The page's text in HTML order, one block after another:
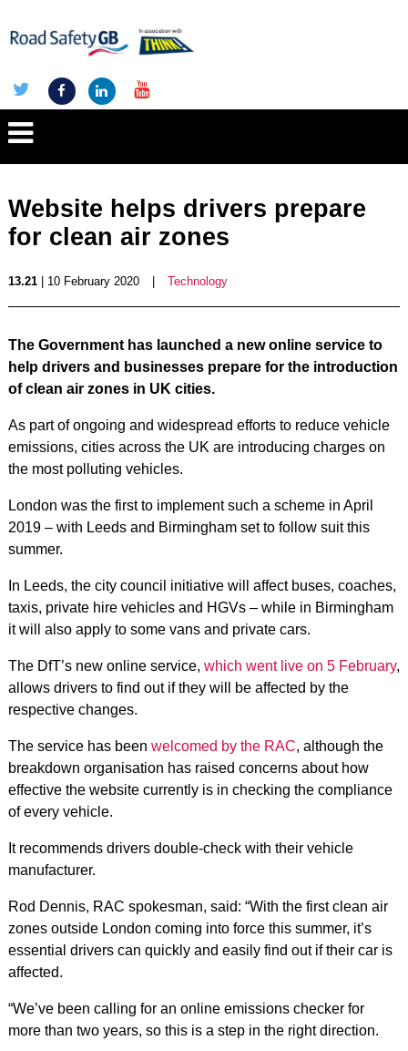
Website helps drivers prepare
for clean air zones
13.21| 10 February 2020 Technology
The Government has launched a new online service to
help drivers and businesses prepare for the introduction
of clean air zones in UK cities.
As part of ongoing and widespread efforts to reduce vehicle
emissions, cities across the UK are introducing charges on
the most polluting vehicles.
London was the first to implement such a scheme in April
2019 – with Leeds and Birmingham set to follow suit this
summer.
In Leeds, the city council initiative will affect buses, coaches,
taxis, private hire vehicles and HGVs – while in Birmingham
it will also apply to some vans and private cars.
The DfT’s new online service, which went live on 5 February,
allows drivers to find out if they will be affected by the
respective changes.
The service has been welcomed by the RAC, although the
breakdown organisation has raised concerns about how
effective the website currently is in checking the compliance
of every vehicle.
It recommends drivers double-check with their vehicle
manufacturer.
Rod Dennis, RAC spokesman, said: “With the first clean air
zones outside London coming into force this summer, it’s
essential drivers can quickly and easily find out if their car is
affected.
“We’ve been calling for an online emissions checker for
more than two years, so this is a step in the right direction.